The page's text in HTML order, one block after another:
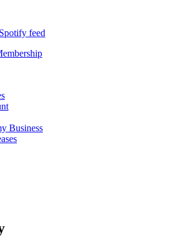
feed
Business